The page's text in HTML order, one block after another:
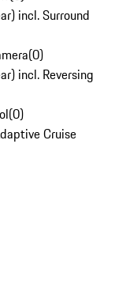
incl. Surround
(0)
incl. Reversing
(0)
Cruise